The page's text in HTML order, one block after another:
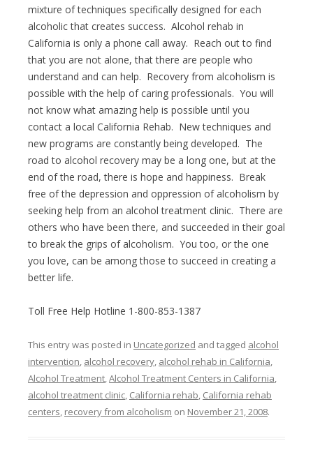
mixture of techniques specifically designed for each
alcoholic that creates success. Alcohol rehab in
California is only a phone call away. Reach out to find
that you are not alone, that there are people who
understand and can help. Recovery from alcoholism is
possible with the help of caring professionals. You will
not know what amazing help is possible until you
contact a local California Rehab. New techniques and
new programs are constantly being developed. The
road to alcohol recovery may be a long one, but at the
end of the road, there is hope and happiness. Break
free of the depression and oppression of alcoholism by
seeking help from an alcohol treatment clinic. There are
others who have been there, and succeeded in their goal
to break the grips of alcoholism. You too, or the one
you love, can be among those to succeed in creating a
better life.
Toll Free Help Hotline 1-800-853-1387
This entry was posted in Uncategorized and tagged alcohol
intervention, alcohol recovery, alcohol rehab in California,
Alcohol Treatment,Alcohol Treatment Centers in California,
alcohol treatment clinic, California rehab, California rehab
centers, recovery from alcoholism on November 21, 2008.